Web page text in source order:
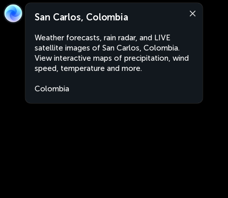
San Carlos, Colombia
Weather forecasts, rain radar, and LIVE
satellite images of San Carlos, Colombia.
View interactive maps of precipitation, wind
speed, temperature and more.
Colombia